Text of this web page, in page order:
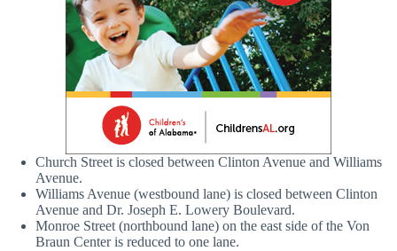
Church Street is closed between Clinton Avenue and Williams
Avenue.
Williams Avenue (westbound lane) is closed between Clinton
Avenue and Dr. Joseph E. Lowery Boulevard.
Monroe Street (northbound lane) on the east side of the Von
Braun Center is reduced to one lane.